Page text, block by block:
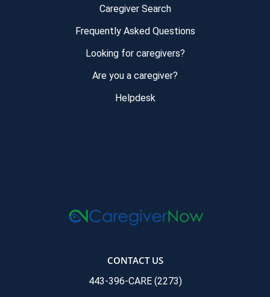
Caregiver Search
Frequently Asked Questions
Looking for caregivers?
Are you a caregiver?
Helpdesk
CONTACT US
443-396-CARE (2273)